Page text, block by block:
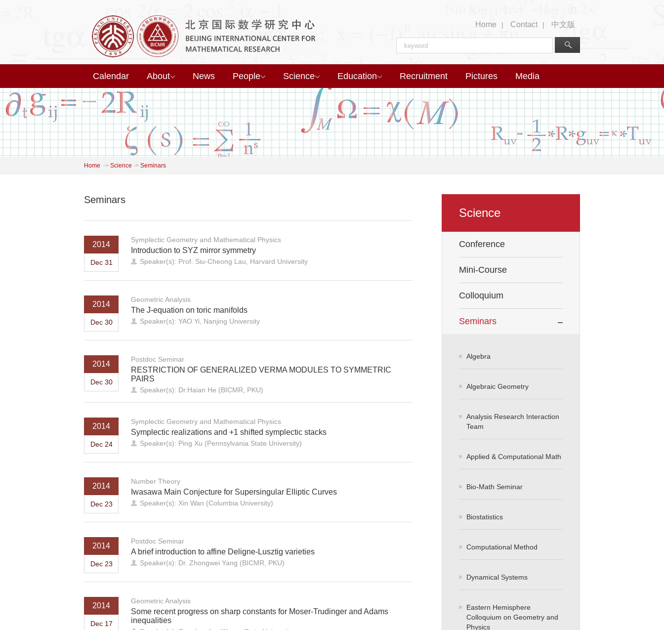
Home | Contact | 中文版
Calendar About News People Science Education Recruitment Pictures Media
Home -> Science -> Seminars
Seminars
2014
Dec 31
Symplectic Geometry and Mathematical Physics
Introduction to SYZ mirror symmetry
Speaker(s): Prof. Siu-Cheong Lau, Harvard University
2014
Dec 30
Geometric Analysis
The J-equation on toric manifolds
Speaker(s): YAO Yi, Nanjing University
2014
Dec 30
Postdoc Seminar
RESTRICTION OF GENERALIZED VERMA MODULES TO SYMMETRIC
PAIRS
Speaker(s): Dr.Haian He (BICMR, PKU)
2014
Dec 24
Symplectic Geometry and Mathematical Physics
Symplectic realizations and +1 shifted symplectic stacks
Speaker(s): Ping Xu (Pennsylvania State University)
2014
Dec 23
Number Theory
Iwasawa Main Conjecture for Supersingular Elliptic Curves
Speaker(s): Xin Wan (Columbia University)
2014
Dec 23
Postdoc Seminar
A brief introduction to affine Deligne-Lusztig varieties
Speaker(s): Dr. Zhongwei Yang (BICMR, PKU)
2014
Dec 17
Geometric Analysis
Some recent progress on sharp constants for Moser-Trudinger and Adams
inequalities
Science
Conference
Mini-Course
Colloquium
Seminars
Algebra
Algebraic Geometry
Analysis Research Interaction
Team
Applied & Computational Math
Bio-Math Seminar
Biostatistics
Computational Method
Dynamical Systems
Eastern Hemisphere
Colloquium on Geometry and
Physics